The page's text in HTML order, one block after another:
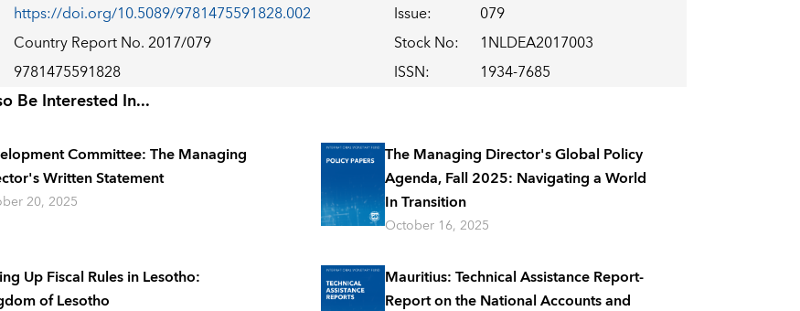
https://doi.org/10.5089/9781475591828.002 Issue:
079
Country Report No. 2017/079 Stock No:
1NLDEA2017003
9781475591828 ISSN: 1934-7685
Be Interested In...
Committee: The Managing
Written Statement
20, 2025
The Managing Director's Global Policy
Agenda, Fall 2025: Navigating a World
In Transition
October 16, 2025
Up Fiscal Rules in Lesotho:
of Lesotho
Mauritius: Technical Assistance Report-
Report on the National Accounts and